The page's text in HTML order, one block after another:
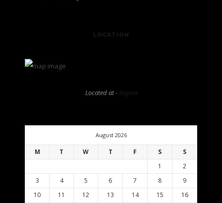
LOCATION
Located at - Regina
August 2026
M T W T F S
S
1
2
3
4 5 6 7 8
9
10
11 12 13 14 15
16